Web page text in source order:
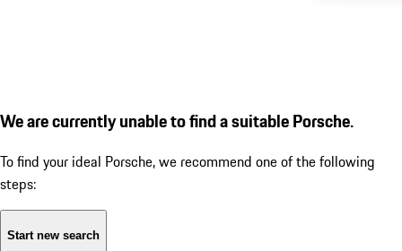
We are currently unable to find a suitable Porsche.
To find your ideal Porsche, we recommend one of the following
steps:
Start new search